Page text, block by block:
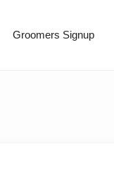
Groomers Signup